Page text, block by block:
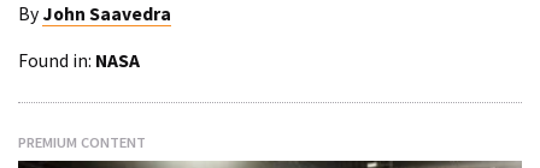
By John Saavedra
Found in: NASA
PREMIUM CONTENT